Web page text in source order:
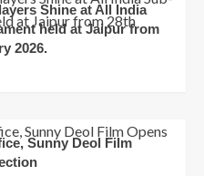
Shine at All India
held at Jaipur from
2026.
Sunny Deol Film